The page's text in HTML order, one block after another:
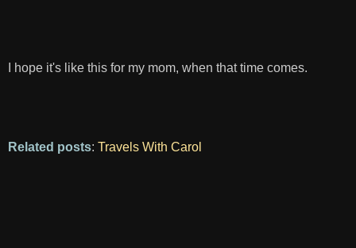
I hope it's like this for my mom, when that time comes.
Related posts: Travels With Carol